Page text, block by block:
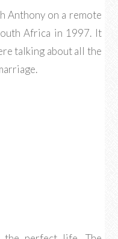
Anthony on a remote
Africa in 1997. It
talking about all the